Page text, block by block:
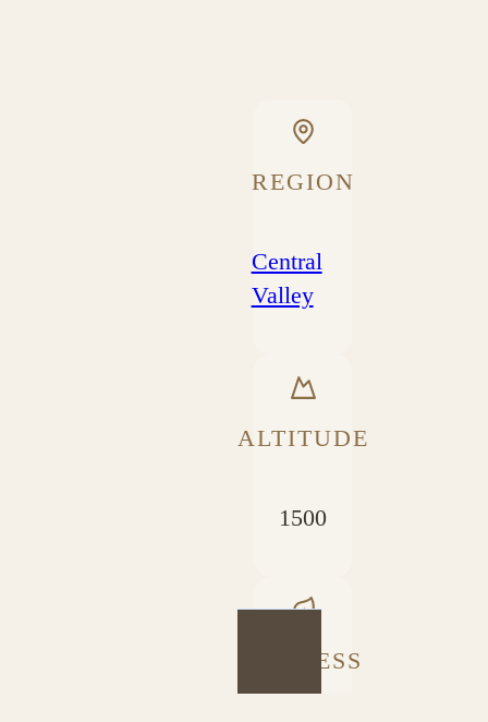
REGION
Central
Valley
ALTITUDE
1500
PROCESS